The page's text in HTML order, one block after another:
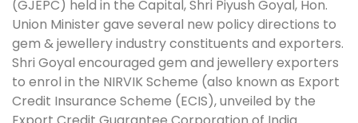
(GJEPC) held in the Capital, Shri Piyush Goyal, Hon.
Union Minister gave several new policy directions to
gem & jewellery industry constituents and exporters.
Shri Goyal encouraged gem and jewellery exporters
to enrol in the NIRVIK Scheme (also known as Export
Credit Insurance Scheme (ECIS), unveiled by the